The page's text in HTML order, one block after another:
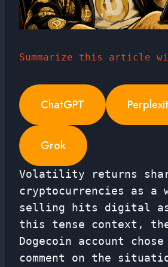
Summarize this article
ChatGPT
Grok
Volatility returns
cryptocurrencies as a
selling hits digital
this tense context,
Dogecoin account
comment on the